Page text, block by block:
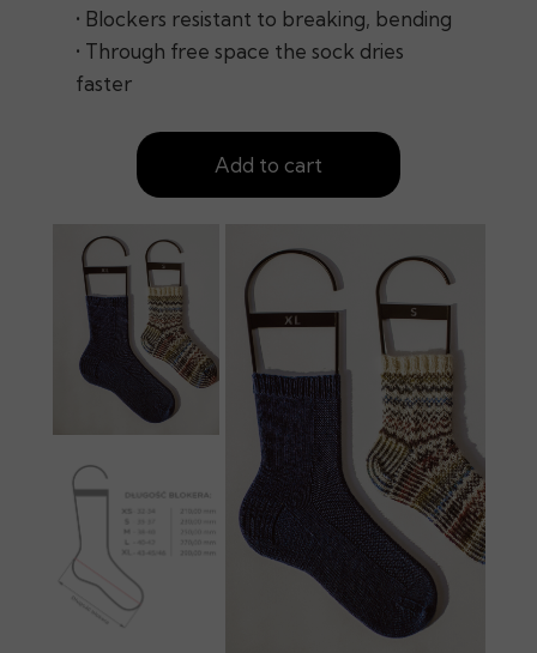
• Blockers resistant to breaking, bending
• Through free space the sock dries
faster
Add to cart